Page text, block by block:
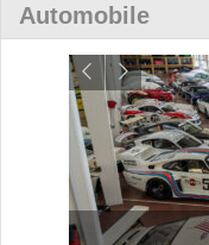
Automobile